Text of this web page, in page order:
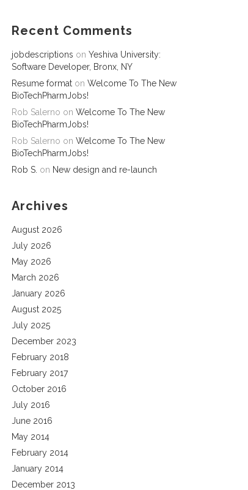
Recent Comments
jobdescriptions on Yeshiva University:
Software Developer, Bronx, NY
Resume format on Welcome To The New
BioTechPharmJobs!
Rob Salerno on Welcome To The New
BioTechPharmJobs!
Rob Salerno on Welcome To The New
BioTechPharmJobs!
Rob S. on New design and re-launch
Archives
August 2026
July 2026
May 2026
March 2026
January 2026
August 2025
July 2025
December 2023
February 2018
February 2017
October 2016
July 2016
June 2016
May 2014
February 2014
January 2014
December 2013